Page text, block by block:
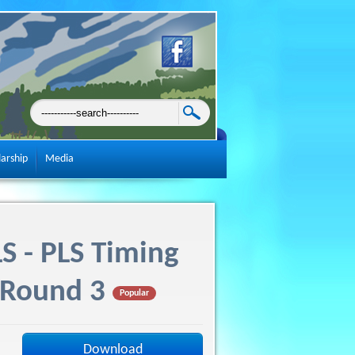
Media
- PLS Timing
3
Popular
Download